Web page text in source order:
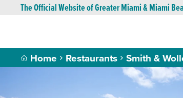
The Official Website of Greater Miami & Miami
Home Restaurants Smith &